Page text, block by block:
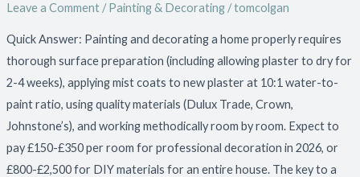
Leave a Comment /Painting & Decorating/tomcolgan
Quick Answer: Painting and decorating a home properly requires
thorough surface preparation (including allowing plaster to dry for
2-4 weeks), applying mist coats to new plaster at 10:1 water-to-
paint ratio, using quality materials (Dulux Trade, Crown,
Johnstone’s), and working methodically room by room. Expect to
pay £150-£350 per room for professional decoration in 2026, or
£800-£2,500 for DIY materials for an entire house. The key to a
Painting
and
Decorating
Your
Home